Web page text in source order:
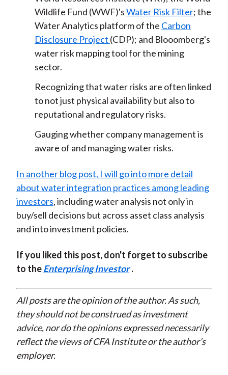
Wildlife Fund (WWF)'sWater Risk Filter; the
Water Analytics platform of the Carbon
Disclosure Project (CDP); and Blooomberg's
water risk mapping tool for the mining
sector.
Recognizing that water risks are often linked
to not just physical availability but also to
reputational and regulatory risks.
Gauging whether company management is
aware of and managing water risks.
In another blog post, I will go into more detail
about water integration practices among leading
investors, including water analysis not only in
buy/sell decisions but across asset class analysis
and into investment policies.
If you liked this post, don't forget to subscribe
to theEnterprising Investor .
All posts are the opinion of the author. As such,
they should not be construed as investment
advice, nor do the opinions expressed necessarily
reflect the views of CFA Institute or the author’s
employer.